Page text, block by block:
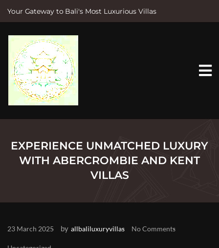
Your Gateway to Bali's Most Luxurious Villas
e
EXPERIENCE UNMATCHED LUXURY
WITH ABERCROMBIE AND KENT
VILLAS
23 March 2025 by allbaliluxuryvillas No Comments